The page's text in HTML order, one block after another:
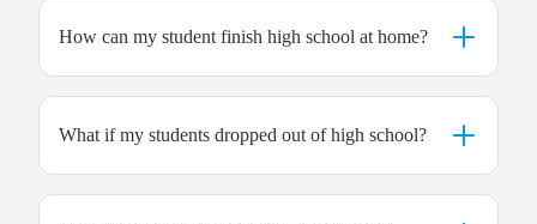
How can my student finish high school at home?
What if my students dropped out of high school?